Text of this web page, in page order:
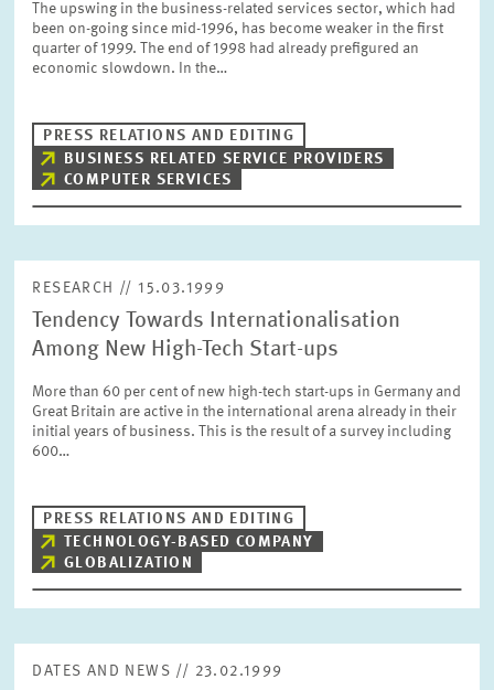
The upswing in the business-related services sector, which had
been on-going since mid-1996, has become weaker in the first
quarter of 1999. The end of 1998 had already prefigured an
economic slowdown. In the…
PRESS RELATIONS AND EDITING
BUSINESS RELATED SERVICE PROVIDERS
COMPUTER SERVICES
RESEARCH // 15.03.1999
Tendency Towards Internationalisation
Among New High-Tech Start-ups
More than 60 per cent of new high-tech start-ups in Germany and
Great Britain are active in the international arena already in their
initial years of business. This is the result of a survey including
600…
PRESS RELATIONS AND EDITING
TECHNOLOGY-BASED COMPANY
GLOBALIZATION
DATES AND NEWS // 23.02.1999